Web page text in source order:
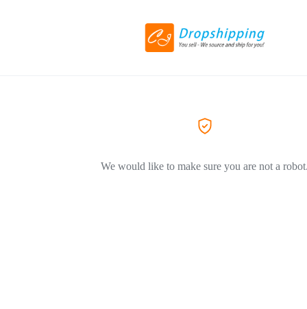
We would like to make sure you are not a